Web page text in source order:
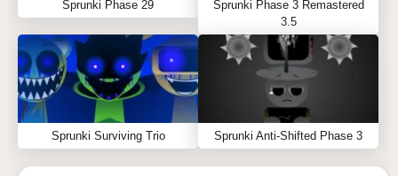
Sprunki Phase 29
Sprunki Phase 3 Remastered
3.5
Sprunki Surviving Trio Sprunki Anti-Shifted Phase 3